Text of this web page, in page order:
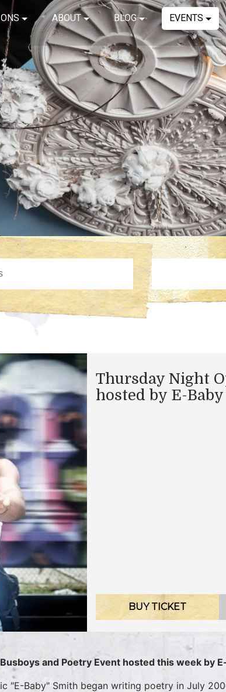
ABOUT BLOG EVENTS
Thursday Night
hosted by E-Baby
BUY TICKET
and Poetry Event hosted this week by
"E-Baby" Smith began writing poetry in July